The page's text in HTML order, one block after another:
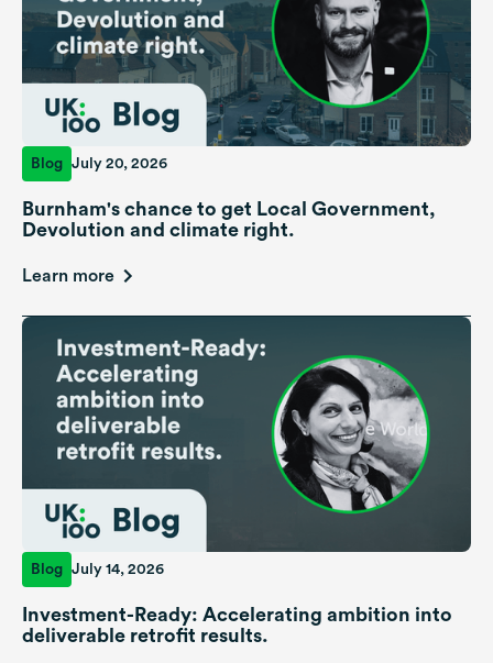
Blog July 20, 2026
Burnham's chance to get Local Government,
Devolution and climate right.
Learn more
Blog July 14, 2026
Investment-Ready: Accelerating ambition into
deliverable retrofit results.